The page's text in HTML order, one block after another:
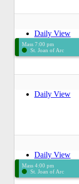
Daily View
Mass 7:00 pm
St. Joan of Arc
Daily View
Daily View
Mass 4:00 pm
St. Joan of Arc